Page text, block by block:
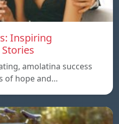
Inspiring
amolatina success
of hope and…